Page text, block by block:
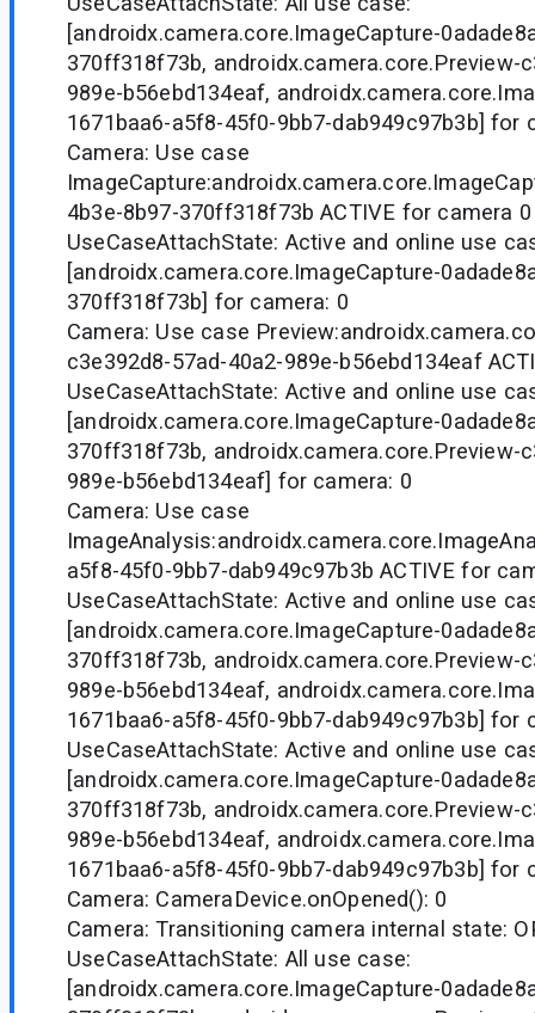
[androidx.camera.core.ImageCapture-
370ff318f73b, androidx.camera.core.Preview-
989e-b56ebd134eaf,
1671baa6-a5f8-45f0-9bb7-dab949c97b3b] for
Camera: Use case
4b3e-8b97-370ff318f73b ACTIVE for camera 0
UseCaseAttachState: Active and online use
[androidx.camera.core.ImageCapture-
370ff318f73b] for camera: 0
Camera: Use case
c3e392d8-57ad-40a2-989e-b56ebd134eaf
UseCaseAttachState: Active and online use
[androidx.camera.core.ImageCapture-
370ff318f73b, androidx.camera.core.Preview-
989e-b56ebd134eaf] for camera: 0
Camera: Use case
a5f8-45f0-9bb7-dab949c97b3b ACTIVE for
UseCaseAttachState: Active and online use
[androidx.camera.core.ImageCapture-
370ff318f73b, androidx.camera.core.Preview-
989e-b56ebd134eaf,
1671baa6-a5f8-45f0-9bb7-dab949c97b3b] for
UseCaseAttachState: Active and online use
[androidx.camera.core.ImageCapture-
370ff318f73b, androidx.camera.core.Preview-
989e-b56ebd134eaf,
1671baa6-a5f8-45f0-9bb7-dab949c97b3b] for
Camera: CameraDevice.onOpened(): 0
Camera: Transitioning camera internal state:
UseCaseAttachState: All use case:
[androidx.camera.core.ImageCapture-